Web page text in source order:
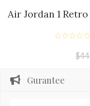
Air Jordan 1 Retro
$
Gurantee